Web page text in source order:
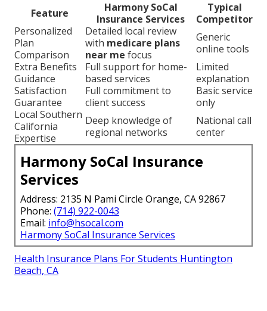
Feature
Harmony SoCal
Insurance Services
Typical
Competitor
Personalized
Plan
Comparison
Detailed local review
with medicare plans
near me focus
Generic
online tools
Extra Benefits
Guidance
Full support for home-
based services
Limited
explanation
Satisfaction
Guarantee
Full commitment to
client success
Basic service
only
Local Southern
California
Expertise
Deep knowledge of
regional networks
National call
center
Harmony SoCal Insurance
Services
Address: 2135 N Pami Circle Orange, CA 92867
Phone: (714) 922-0043
Email: info@hsocal.com
Harmony SoCal Insurance Services
Health Insurance Plans For Students Huntington
Beach, CA